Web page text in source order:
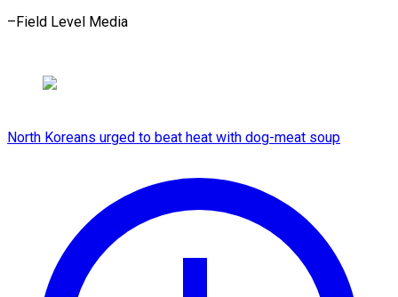
–Field Level Media
North Koreans urged to beat heat with dog-meat soup